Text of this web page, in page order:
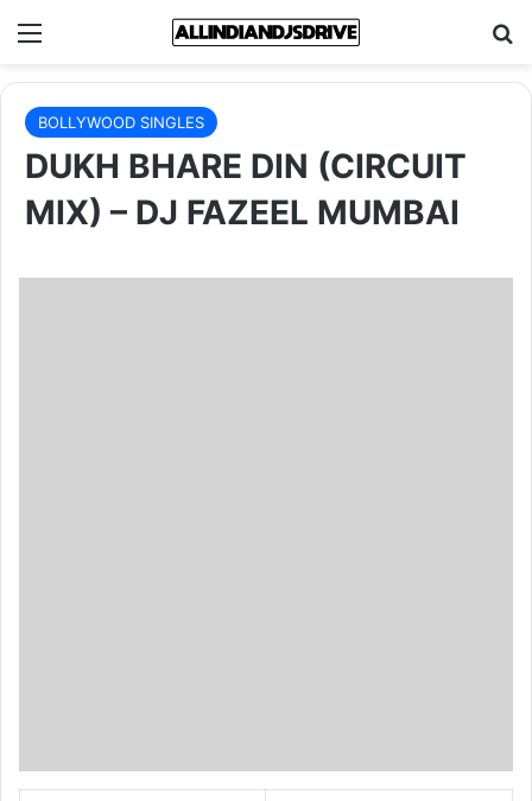
Menu
BOLLYWOOD SINGLES
DUKH BHARE DIN (CIRCUIT
MIX) – DJ FAZEEL MUMBAI